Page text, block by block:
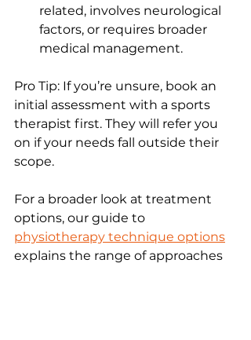
related, involves neurological
factors, or requires broader
medical management.
Pro Tip: If you’re unsure, book an
initial assessment with a sports
therapist first. They will refer you
on if your needs fall outside their
scope.
For a broader look at treatment
options, our guide to
physiotherapy technique options
explains the range of approaches